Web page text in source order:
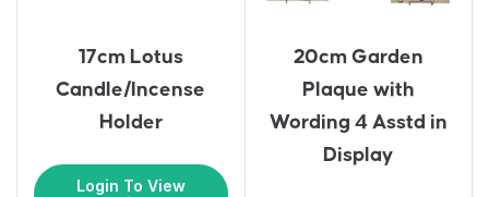
17cm Lotus
Candle/Incense
Holder
Login To View
20cm Garden
Plaque with
Wording 4 Asstd in
Display